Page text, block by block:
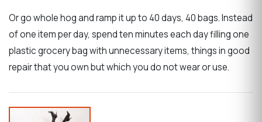
Or go whole hog and ramp it up to 40 days, 40 bags. Instead
of one item per day, spend ten minutes each day filling one
plastic grocery bag with unnecessary items, things in good
repair that you own but which you do not wear or use.